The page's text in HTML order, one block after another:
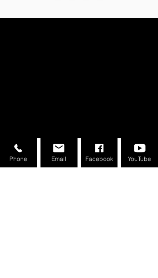
About the Course
Phone Email Facebook YouTube